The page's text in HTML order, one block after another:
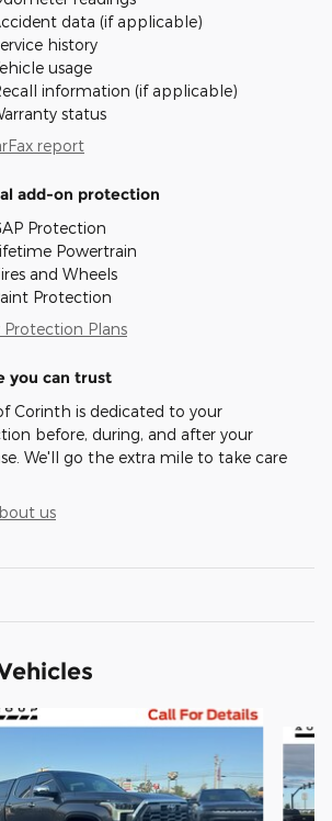
data (if applicable)
history
usage
information (if applicable)
status
report
add-on protection
Protection
Powertrain
and Wheels
Protection
Protection Plans
you can trust
Corinth is dedicated to your
before, during, and after your
We'll go the extra mile to take care
us